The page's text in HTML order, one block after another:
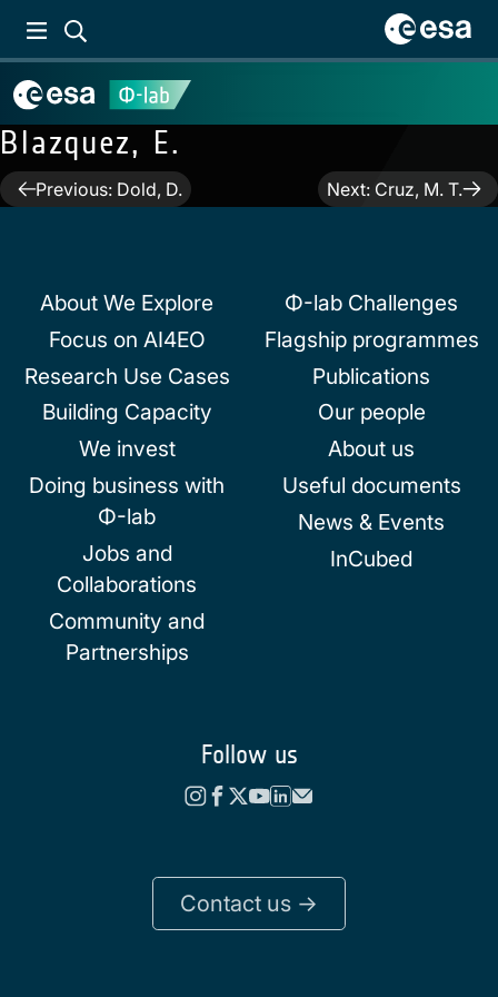
Blazquez, E.
PostPrevious: Dold, D. Next: Cruz, M. T.
About We Explore
Focus on AI4EO
Research Use Cases
Building Capacity
We invest
Doing business with
Φ-lab
Jobs and
Collaborations
Community and
Partnerships
Φ-lab Challenges
Flagship programmes
Publications
Our people
About us
Useful documents
News & Events
InCubed
Follow us
Contact us ->